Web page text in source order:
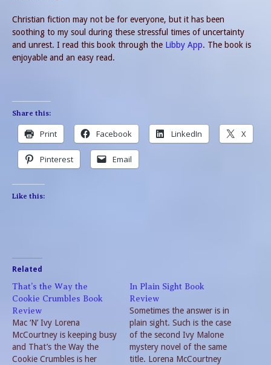
Christian fiction may not be for everyone, but it has been
soothing to my soul during these stressful times of uncertainty
and unrest. I read this book through the Libby App. The book is
enjoyable and an easy read.
Share this:
Print Facebook LinkedIn X
Pinterest Email
Like this:
Related
That’s the Way the
Cookie Crumbles Book
Review
Mac ‘N’ Ivy Lorena
McCourtney is keeping busy
and That’s the Way the
Cookie Crumbles is her
In Plain Sight Book
Review
Sometimes the answer is in
plain sight. Such is the case
of the second Ivy Malone
mystery novel of the same
title. Lorena McCourtney